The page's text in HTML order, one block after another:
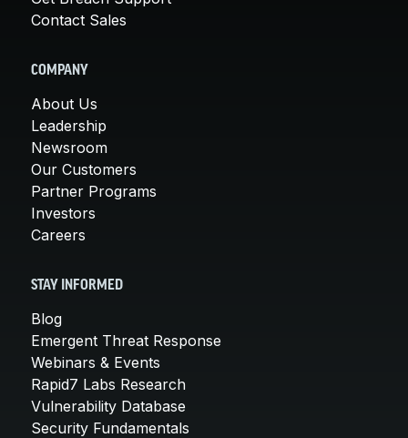
Contact Sales
COMPANY
About Us
Leadership
Newsroom
Our Customers
Partner Programs
Investors
Careers
STAY INFORMED
Blog
Emergent Threat Response
Webinars & Events
Rapid7 Labs Research
Vulnerability Database
Security Fundamentals